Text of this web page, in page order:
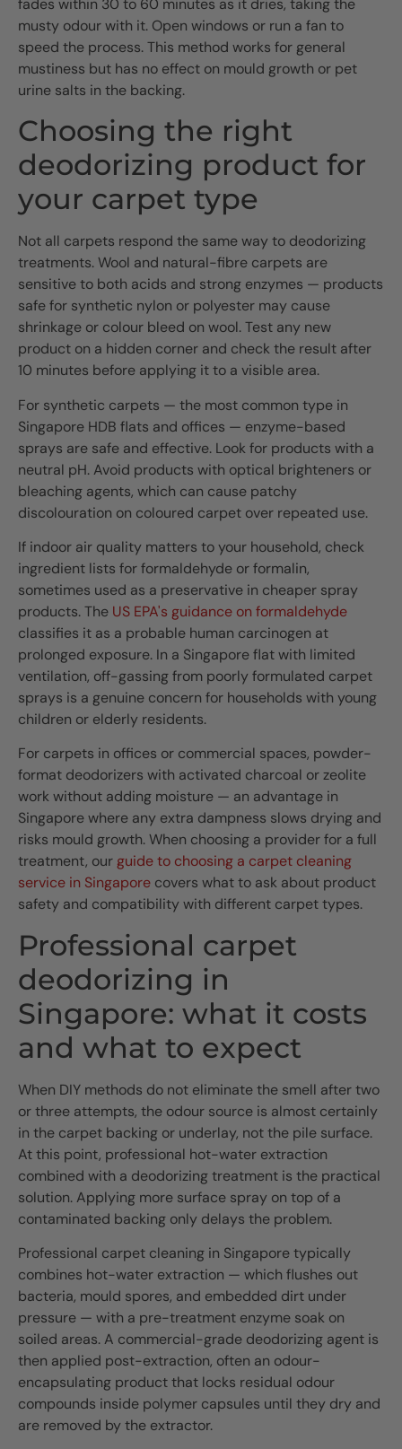
fades within 30 to 60 minutes as it dries, taking the
musty odour with it. Open windows or run a fan to
speed the process. This method works for general
mustiness but has no effect on mould growth or pet
urine salts in the backing.
Choosing the right
deodorizing product for
your carpet type
Not all carpets respond the same way to deodorizing
treatments. Wool and natural-fibre carpets are
sensitive to both acids and strong enzymes — products
safe for synthetic nylon or polyester may cause
shrinkage or colour bleed on wool. Test any new
product on a hidden corner and check the result after
10 minutes before applying it to a visible area.
For synthetic carpets — the most common type in
Singapore HDB flats and offices — enzyme-based
sprays are safe and effective. Look for products with a
neutral pH. Avoid products with optical brighteners or
bleaching agents, which can cause patchy
discolouration on coloured carpet over repeated use.
If indoor air quality matters to your household, check
ingredient lists for formaldehyde or formalin,
sometimes used as a preservative in cheaper spray
products. The US EPA's guidance on formaldehyde
classifies it as a probable human carcinogen at
prolonged exposure. In a Singapore flat with limited
ventilation, off-gassing from poorly formulated carpet
sprays is a genuine concern for households with young
children or elderly residents.
For carpets in offices or commercial spaces, powder-
format deodorizers with activated charcoal or zeolite
work without adding moisture — an advantage in
Singapore where any extra dampness slows drying and
risks mould growth. When choosing a provider for a full
treatment, ourguide to choosing a carpet cleaning
service in Singapore covers what to ask about product
safety and compatibility with different carpet types.
Professional carpet
deodorizing in
Singapore: what it costs
and what to expect
When DIY methods do not eliminate the smell after two
or three attempts, the odour source is almost certainly
in the carpet backing or underlay, not the pile surface.
At this point, professional hot-water extraction
combined with a deodorizing treatment is the practical
solution. Applying more surface spray on top of a
contaminated backing only delays the problem.
Professional carpet cleaning in Singapore typically
combines hot-water extraction — which flushes out
bacteria, mould spores, and embedded dirt under
pressure — with a pre-treatment enzyme soak on
soiled areas. A commercial-grade deodorizing agent is
then applied post-extraction, often an odour-
encapsulating product that locks residual odour
compounds inside polymer capsules until they dry and
are removed by the extractor.